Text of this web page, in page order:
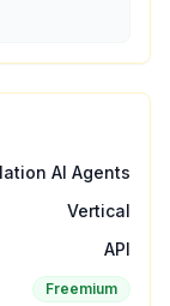
AI Agents
Vertical
API
Freemium